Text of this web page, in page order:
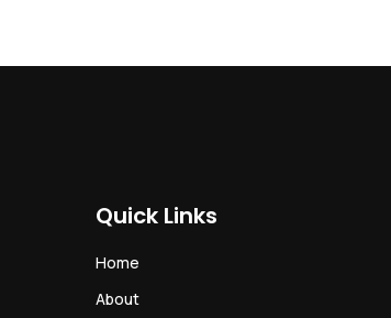
Quick Links
Home
About